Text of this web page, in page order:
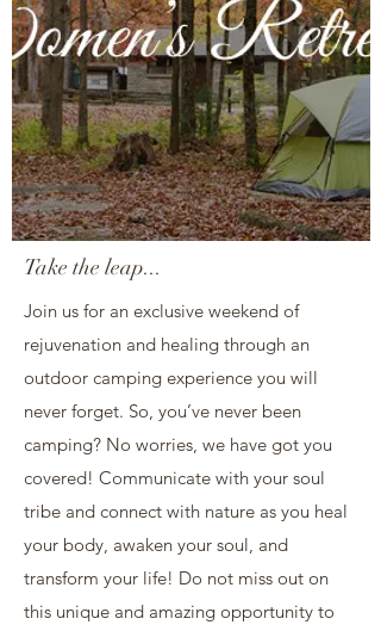
Take the leap...
Join us for an exclusive weekend of
rejuvenation and healing through an
outdoor camping experience you will
never forget. So, you’ve never been
camping? No worries, we have got you
covered! Communicate with your soul
tribe and connect with nature as you heal
your body, awaken your soul, and
transform your life! Do not miss out on
this unique and amazing opportunity to